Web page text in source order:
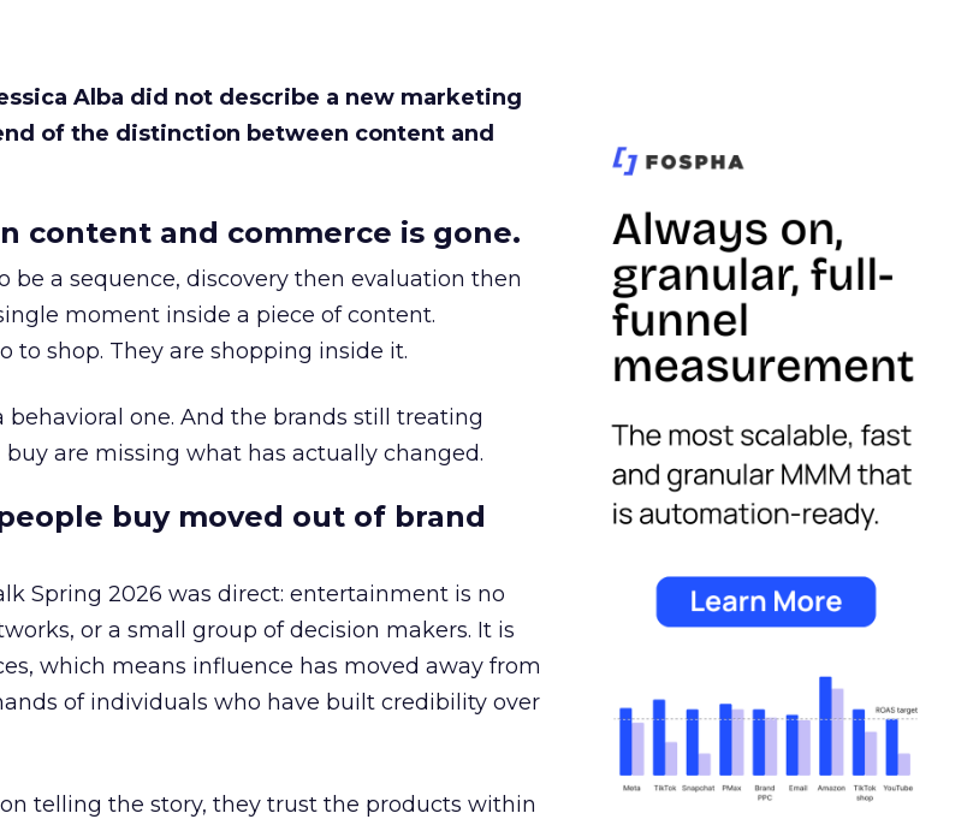
Alba did not describe a new marketing
of the distinction between content and
content and commerce is gone.
be a sequence, discovery then evaluation then
moment inside a piece of content.
to shop. They are shopping inside it.
behavioral one. And the brands still treating
are missing what has actually changed.
buy moved out of brand
Spring 2026 was direct: entertainment is no
or a small group of decision makers. It is
which means influence has moved away from
of individuals who have built credibility over
telling the story, they trust the products within